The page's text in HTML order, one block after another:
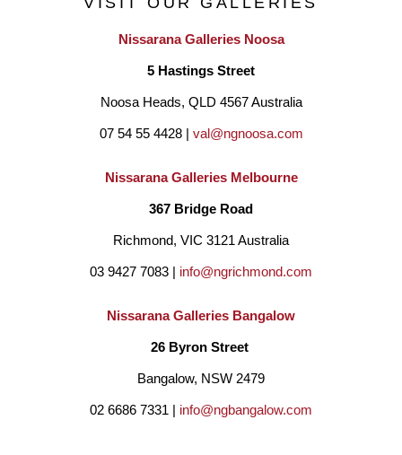
Nissarana Galleries Noosa
5 Hastings Street
Noosa Heads, QLD 4567 Australia
07 54 55 4428 | val@ngnoosa.com
Nissarana Galleries Melbourne
367 Bridge Road
Richmond, VIC 3121 Australia
03 9427 7083 | info@ngrichmond.com
Nissarana Galleries Bangalow
26 Byron Street
Bangalow, NSW 2479
02 6686 7331 | info@ngbangalow.com